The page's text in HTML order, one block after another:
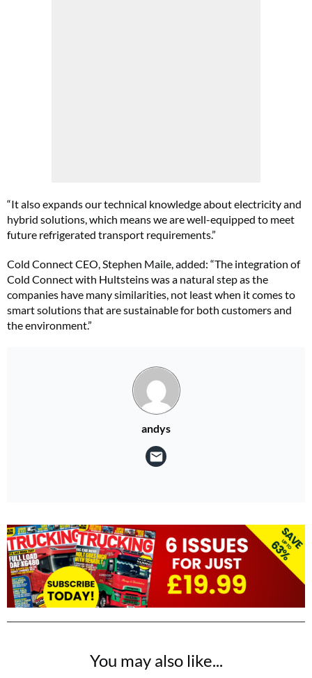
“It also expands our technical knowledge about electricity and
hybrid solutions, which means we are well-equipped to meet
future refrigerated transport requirements.”
Cold Connect CEO, Stephen Maile, added: “The integration of
Cold Connect with Hultsteins was a natural step as the
companies have many similarities, not least when it comes to
smart solutions that are sustainable for both customers and
the environment.”
andys
You may also like...